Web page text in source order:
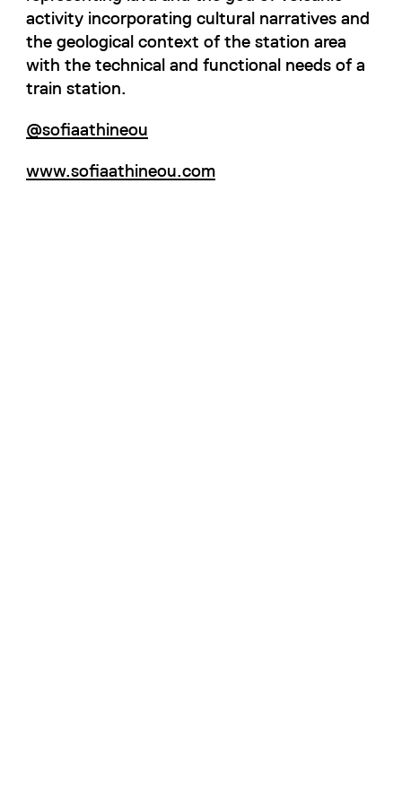
activity incorporating cultural narratives and
the geological context of the station area
with the technical and functional needs of a
train station.
@sofiaathineou
www.sofiaathineou.com